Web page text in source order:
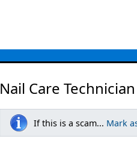
Nail Care
If this is a scam... Mark